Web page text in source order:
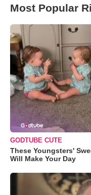
Most Popular
GODTUBE CUTE
These Youngsters'
Will Make Your Day